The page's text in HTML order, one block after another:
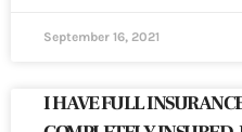
September 16, 2021
I HAVE FULL